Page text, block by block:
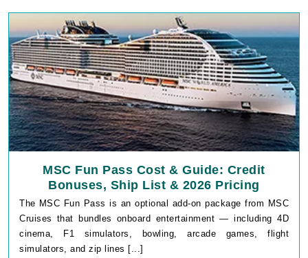
MSC Fun Pass Cost & Guide: Credit
Bonuses, Ship List & 2026 Pricing
The MSC Fun Pass is an optional add-on package from MSC
Cruises that bundles onboard entertainment — including 4D
cinema, F1 simulators, bowling, arcade games, flight
simulators, and zip lines [...]